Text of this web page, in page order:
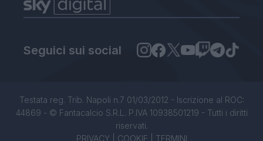
Seguici sui social
Testata reg. Trib. Napoli n.7 01/03/2012 - Iscrizione al ROC:
44869 - © Fantacalcio S.R.L. P.IVA 10938501219 - Tutti i diritti
riservati.
PRIVACY| COOKIE TERMINI